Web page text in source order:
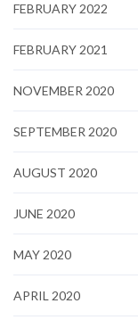
FEBRUARY 2022
FEBRUARY 2021
NOVEMBER 2020
SEPTEMBER 2020
AUGUST 2020
JUNE 2020
MAY 2020
APRIL 2020